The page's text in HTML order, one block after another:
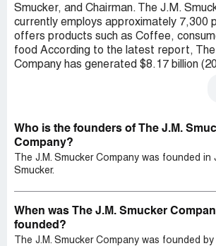
Smucker, and Chairman. The J.M.
currently employs approximately 7,300
offers products such as Coffee,
food According to the latest report,
Company has generated $8.17 billion
Who is the founders of The J.M.
Company?
The J.M. Smucker Company was founded in
Smucker.
When was The J.M. Smucker
founded?
The J.M. Smucker Company was founded by